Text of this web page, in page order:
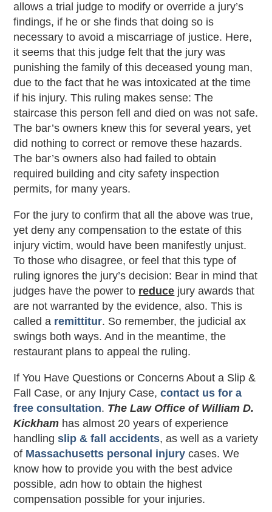
allows a trial judge to modify or override a jury’s
findings, if he or she finds that doing so is
necessary to avoid a miscarriage of justice. Here,
it seems that this judge felt that the jury was
punishing the family of this deceased young man,
due to the fact that he was intoxicated at the time
if his injury. This ruling makes sense: The
staircase this person fell and died on was not safe.
The bar’s owners knew this for several years, yet
did nothing to correct or remove these hazards.
The bar’s owners also had failed to obtain
required building and city safety inspection
permits, for many years.
For the jury to confirm that all the above was true,
yet deny any compensation to the estate of this
injury victim, would have been manifestly unjust.
To those who disagree, or feel that this type of
ruling ignores the jury’s decision: Bear in mind that
judges have the power to reduce jury awards that
are not warranted by the evidence, also. This is
called a remittitur. So remember, the judicial ax
swings both ways. And in the meantime, the
restaurant plans to appeal the ruling.
If You Have Questions or Concerns About a Slip &
Fall Case, or any Injury Case,contact us for a
free consultation. The Law Office of William D.
Kickham has almost 20 years of experience
handlingslip & fall accidents, as well as a variety
of Massachusetts personal injurycases. We
know how to provide you with the best advice
possible, adn how to obtain the highest
compensation possible for your injuries.